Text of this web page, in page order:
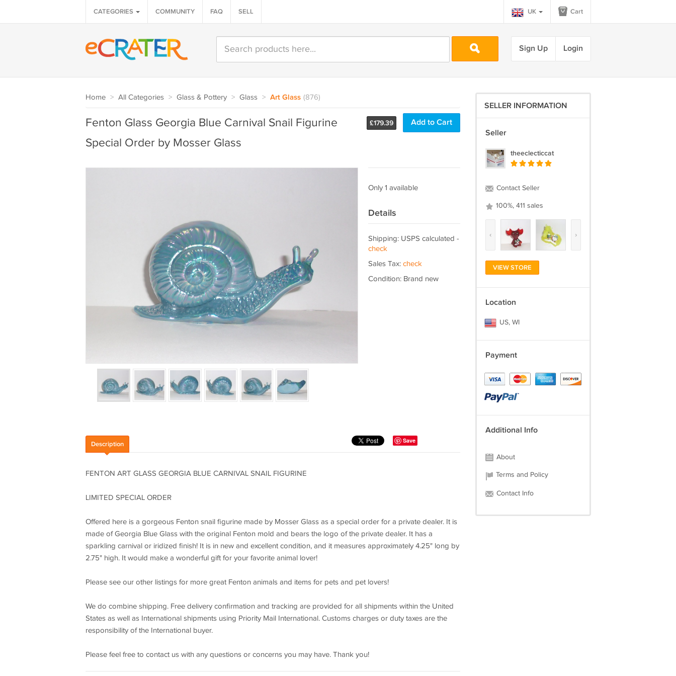
CATEGORIES COMMUNITY FAQ SELL UK Cart
Sign Up Login
Home > All Categories > Glass & Pottery > Glass > Art Glass (876)
£179.39 Add to Cart
Fenton Glass Georgia Blue Carnival Snail Figurine
Special Order by Mosser Glass
Only 1 available
Details
Shipping: USPS calculated -
check
Sales Tax: check
Condition: Brand new
Save
Description
FENTON ART GLASS GEORGIA BLUE CARNIVAL SNAIL FIGURINE
LIMITED SPECIAL ORDER
Offered here is a gorgeous Fenton snail figurine made by Mosser Glass as a special order for a private dealer. It is
made of Georgia Blue Glass with the original Fenton mold and bears the logo of the private dealer. It has a
sparkling carnival or iridized finish! It is in new and excellent condition, and it measures approximately 4.25" long by
2.75" high. It would make a wonderful gift for your favorite animal lover!
Please see our other listings for more great Fenton animals and items for pets and pet lovers!
We do combine shipping. Free delivery confirmation and tracking are provided for all shipments within the United
States as well as International shipments using Priority Mail International. Customs charges or duty taxes are the
responsibility of the International buyer.
Please feel free to contact us with any questions or concerns you may have. Thank you!
SELLER INFORMATION
Seller
theeclecticcat
Contact Seller
100%, 411 sales
‹ ›
VIEW STORE
Location
US, WI
Payment
Additional Info
About
Terms and Policy
Contact Info